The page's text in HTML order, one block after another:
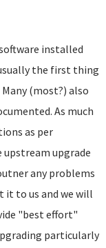
installed
the first thing
(most?) also
As much
as per
upgrade
any problems
it to us and we will
"best effort"
particularly